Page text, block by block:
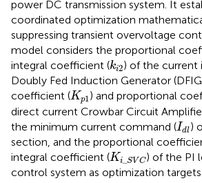
power DC transmission system. It
coordinated optimization
suppressing transient overvoltage
model considers the proportional
integral coefficient (ki2
ki 2) of the current
Doubly Fed Induction Generator
coefficient (Kp1
Kp 1) and proportional
direct current Crowbar Circuit
the minimum current command (Idl
Id l)
section, and the proportional
integral coefficient (Ki SV C
Ki C) of the PI
control system as optimization targets.